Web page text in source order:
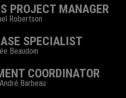
PROJECT MANAGER
Robertson
SPECIALIST
Beaudoin
COORDINATOR
Barbeau